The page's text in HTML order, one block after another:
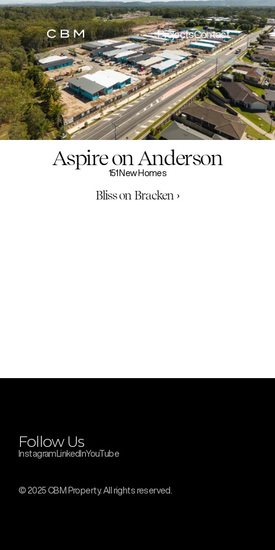
ProjectsContact
Aspire on Anderson
151 New Homes
Bliss on Bracken ›
Follow Us
Instagram LinkedInYouTube
© 2025 CBM Property. All rights reserved.